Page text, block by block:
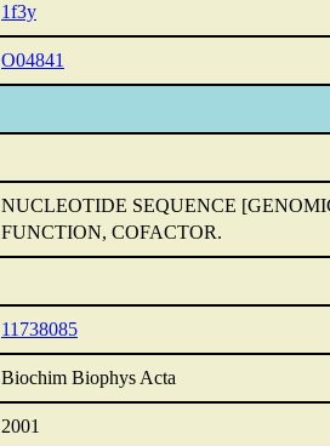
1f3y
O04841
NUCLEOTIDE SEQUENCE
FUNCTION, COFACTOR.
11738085
Biochim Biophys Acta
2001